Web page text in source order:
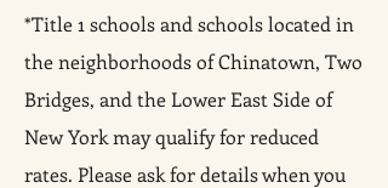
*Title 1 schools and schools located in
the neighborhoods of Chinatown, Two
Bridges, and the Lower East Side of
New York may qualify for reduced
rates. Please ask for details when you